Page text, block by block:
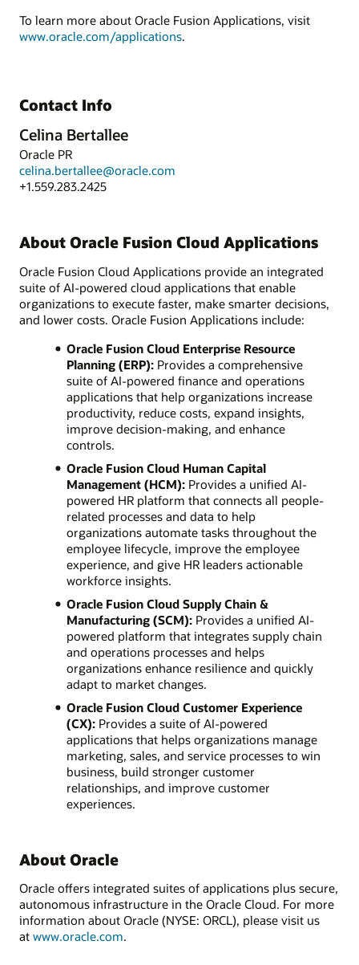
To learn more about Oracle Fusion Applications, visit
www.oracle.com/applications.
Contact Info
Celina Bertallee
Oracle PR
celina.bertallee@oracle.com
+1.559.283.2425
About Oracle Fusion Cloud Applications
Oracle Fusion Cloud Applications provide an integrated
suite of AI-powered cloud applications that enable
organizations to execute faster, make smarter decisions,
and lower costs. Oracle Fusion Applications include:
Oracle Fusion Cloud Enterprise Resource
Planning (ERP):Provides a comprehensive
suite of AI-powered finance and operations
applications that help organizations increase
productivity, reduce costs, expand insights,
improve decision-making, and enhance
controls.
Oracle Fusion Cloud Human Capital
Management (HCM):Provides a unified AI-
powered HR platform that connects all people-
related processes and data to help
organizations automate tasks throughout the
employee lifecycle, improve the employee
experience, and give HR leaders actionable
workforce insights.
Oracle Fusion Cloud Supply Chain &
Manufacturing (SCM):Provides a unified AI-
powered platform that integrates supply chain
and operations processes and helps
organizations enhance resilience and quickly
adapt to market changes.
Oracle Fusion Cloud Customer Experience
(CX):Provides a suite of AI-powered
applications that helps organizations manage
marketing, sales, and service processes to win
business, build stronger customer
relationships, and improve customer
experiences.
About Oracle
Oracle offers integrated suites of applications plus secure,
autonomous infrastructure in the Oracle Cloud. For more
information about Oracle (NYSE: ORCL), please visit us
at www.oracle.com.